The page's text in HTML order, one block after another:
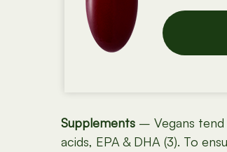
Supplements – Vegans tend
acids, EPA & DHA (3). To